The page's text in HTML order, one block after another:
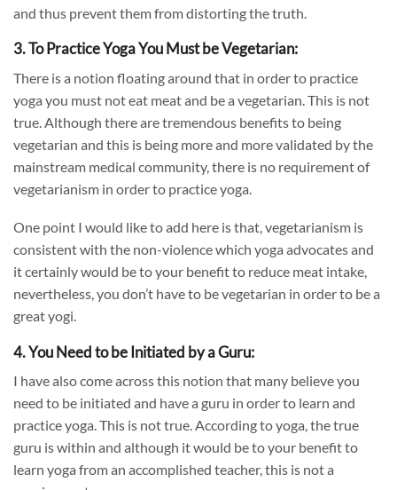
and thus prevent them from distorting the truth.
3. To Practice Yoga You Must be Vegetarian:
There is a notion floating around that in order to practice
yoga you must not eat meat and be a vegetarian. This is not
true. Although there are tremendous benefits to being
vegetarian and this is being more and more validated by the
mainstream medical community, there is no requirement of
vegetarianism in order to practice yoga.
One point I would like to add here is that, vegetarianism is
consistent with the non-violence which yoga advocates and
it certainly would be to your benefit to reduce meat intake,
nevertheless, you don’t have to be vegetarian in order to be a
great yogi.
4. You Need to be Initiated by a Guru:
I have also come across this notion that many believe you
need to be initiated and have a guru in order to learn and
practice yoga. This is not true. According to yoga, the true
guru is within and although it would be to your benefit to
learn yoga from an accomplished teacher, this is not a